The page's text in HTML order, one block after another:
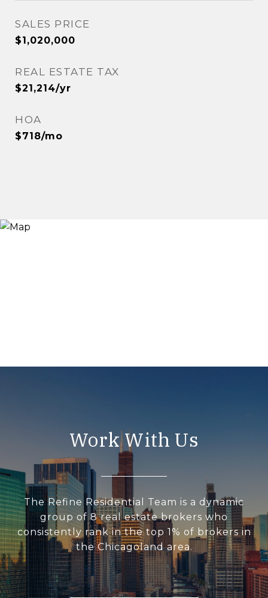
SALES PRICE
$1,020,000
REAL ESTATE TAX
$21,214/yr
HOA
$718/mo
Work With Us
The Refine Residential Team is a dynamic
group of 8 real estate brokers who
consistently rank in the top 1% of brokers in
the Chicagoland area.